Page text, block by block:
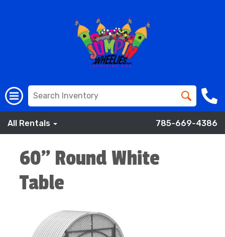
All Rentals 785-669-4386
60" Round White
Table